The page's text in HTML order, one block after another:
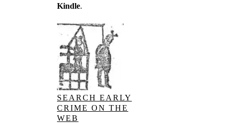
Kindle.
SEARCH EARLY
CRIME ON THE
WEB